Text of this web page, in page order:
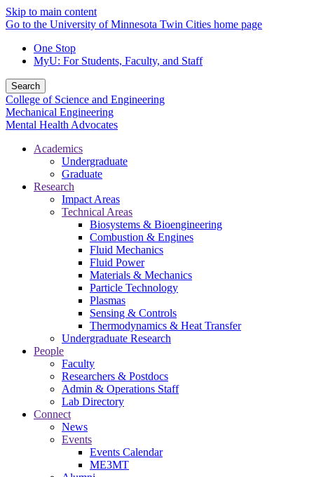
Skip to main content
Go to the University of Minnesota Twin Cities home page
One Stop
MyU: For Students, Faculty, and Staff
Search
College of Science and Engineering
Mechanical Engineering
Mental Health Advocates
Academics
Undergraduate
Graduate
Research
Impact Areas
Technical Areas
Biosystems & Bioengineering
Combustion & Engines
Fluid Mechanics
Fluid Power
Materials & Mechanics
Particle Technology
Plasmas
Sensing & Controls
Thermodynamics & Heat Transfer
Undergraduate Research
People
Faculty
Researchers & Postdocs
Admin & Operations Staff
Lab Directory
Connect
News
Events
Events Calendar
ME3MT